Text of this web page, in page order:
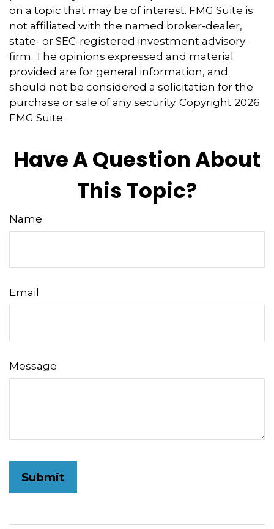
on a topic that may be of interest. FMG Suite is
not affiliated with the named broker-dealer,
state- or SEC-registered investment advisory
firm. The opinions expressed and material
provided are for general information, and
should not be considered a solicitation for the
purchase or sale of any security. Copyright 2026
FMG Suite.
Have A Question About
This Topic?
Name
Email
Message